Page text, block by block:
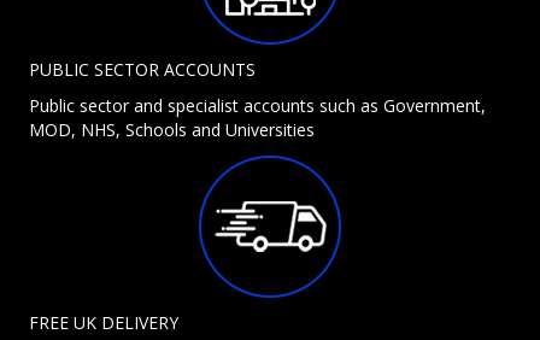
PUBLIC SECTOR ACCOUNTS
Public sector and specialist accounts such as Government,
MOD, NHS, Schools and Universities
FREE UK DELIVERY